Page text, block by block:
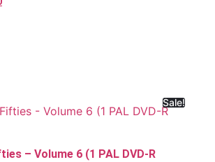
Sale!
– Volume 6 (1 PAL DVD-R